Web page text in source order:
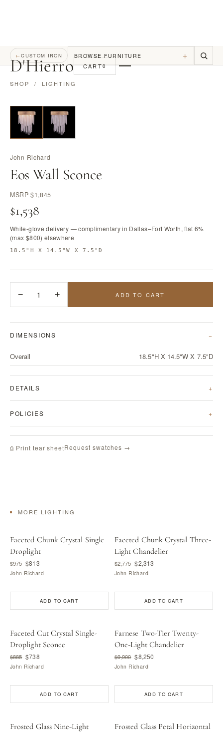
D'Hierro CART0
←CUSTOM IRON BROWSE FURNITURE +
SHOP / LIGHTING
John Richard
Eos Wall Sconce
MSRP$1,845
$1,538
White-glove delivery — complimentary in Dallas–Fort Worth, flat 6%
(max $800) elsewhere
18.5"H X 14.5"W X 7.5"D
− 1 + ADD TO CART
DIMENSIONS
Overall 18.5"H X 14.5"W X 7.5"D
DETAILS
POLICIES
⎙ Print tear sheetRequest swatches →
MORE LIGHTING
Faceted Chunk Crystal Single
Droplight
$975 $813
John Richard
ADD TO CART
Faceted Chunk Crystal Three-
Light Chandelier
$2,775 $2,313
John Richard
ADD TO CART
Faceted Cut Crystal Single-
Droplight Sconce
$885 $738
John Richard
ADD TO CART
Farnese Two-Tier Twenty-
One-Light Chandelier
$9,900 $8,250
John Richard
ADD TO CART
Frosted Glass Nine-Light
Frosted Glass Petal Horizontal